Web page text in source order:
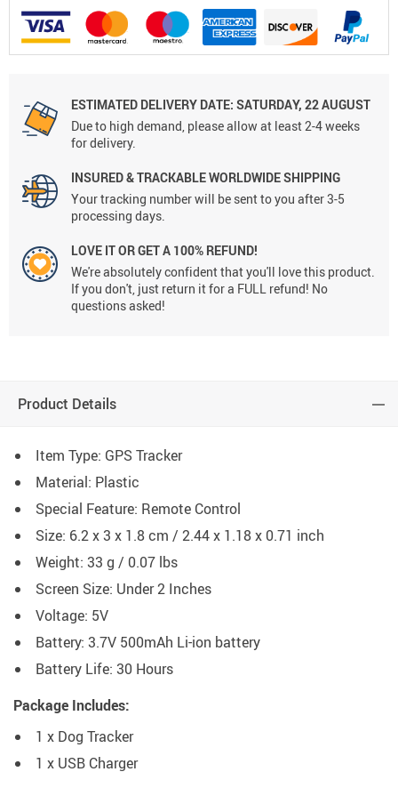
ESTIMATED DELIVERY DATE: SATURDAY, 22 AUGUST
Due to high demand, please allow at least 2-4 weeks
for delivery.
INSURED & TRACKABLE WORLDWIDE SHIPPING
Your tracking number will be sent to you after 3-5
processing days.
LOVE IT OR GET A 100% REFUND!
We're absolutely confident that you'll love this product.
If you don't, just return it for a FULL refund! No
questions asked!
Product Details
Item Type: GPS Tracker
Material: Plastic
Special Feature: Remote Control
Size: 6.2 x 3 x 1.8 cm / 2.44 x 1.18 x 0.71 inch
Weight: 33 g / 0.07 lbs
Screen Size: Under 2 Inches
Voltage: 5V
Battery: 3.7V 500mAh Li-ion battery
Battery Life: 30 Hours
Package Includes:
1 x Dog Tracker
1 x USB Charger